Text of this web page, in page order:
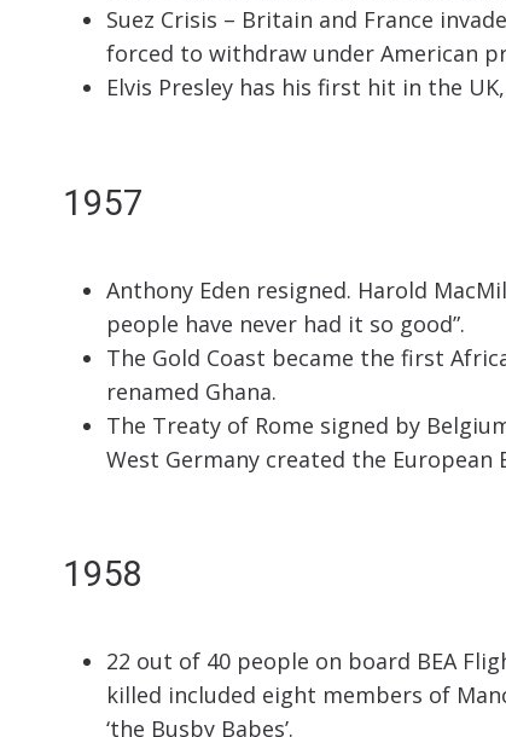
Suez Crisis – Britain and France
forced to withdraw under American
Elvis Presley has his first hit in the
1957
Anthony Eden resigned. Harold
people have never had it so good”.
The Gold Coast became the first
renamed Ghana.
The Treaty of Rome signed by
West Germany created the European
1958
22 out of 40 people on board BEA
killed included eight members of
‘the Busby Babes’.